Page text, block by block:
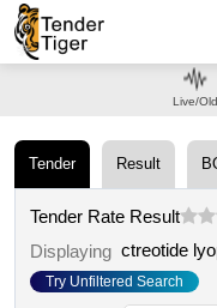
Tender Result
Tender Rate Result
Displaying ctreotide
Try Unfiltered Search
Live/Old